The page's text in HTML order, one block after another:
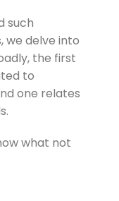
such
we delve into
the first
to
one relates
what not